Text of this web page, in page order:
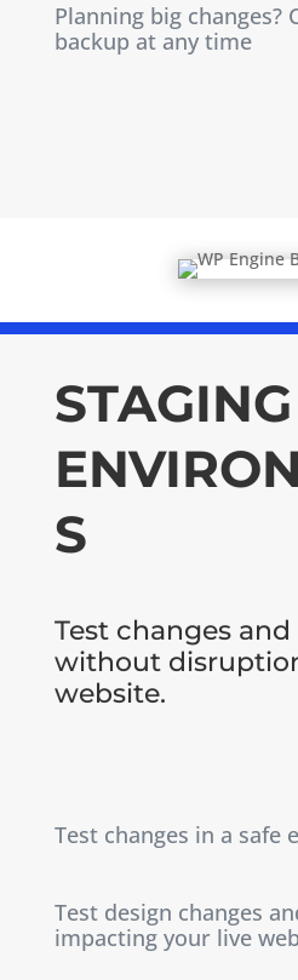
Planning big changes?
backup at any time
S
Test changes
without
website.
Test changes in a safe
Test design changes
impacting your live